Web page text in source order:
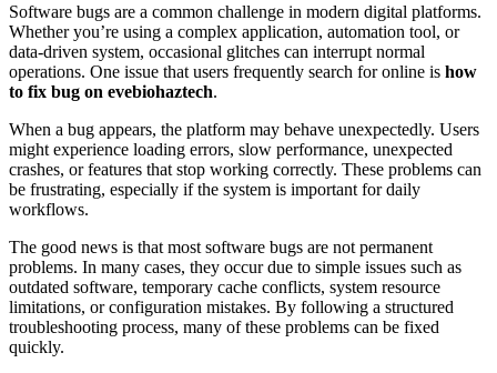
Software bugs are a common challenge in modern digital platforms.
Whether you’re using a complex application, automation tool, or
data-driven system, occasional glitches can interrupt normal
operations. One issue that users frequently search for online is how
to fix bug on evebiohaztech.
When a bug appears, the platform may behave unexpectedly. Users
might experience loading errors, slow performance, unexpected
crashes, or features that stop working correctly. These problems can
be frustrating, especially if the system is important for daily
workflows.
The good news is that most software bugs are not permanent
problems. In many cases, they occur due to simple issues such as
outdated software, temporary cache conflicts, system resource
limitations, or configuration mistakes. By following a structured
troubleshooting process, many of these problems can be fixed
quickly.